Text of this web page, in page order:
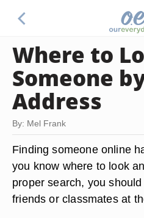
Where to
Someone
Address
By: Mel Frank
Finding someone online
you know where to look
proper search, you
friends or classmates at